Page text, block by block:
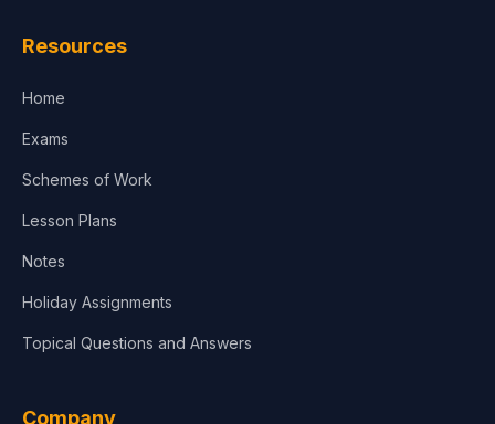
Resources
Home
Exams
Schemes of Work
Lesson Plans
Notes
Holiday Assignments
Topical Questions and Answers
Company